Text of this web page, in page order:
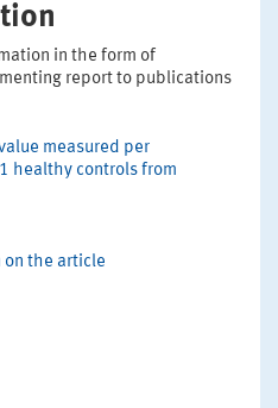
in the form of
report to publications
measured per
healthy controls from
the article